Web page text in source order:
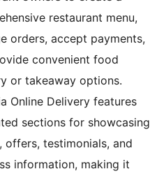
restaurant menu,
orders, accept payments,
convenient food
or takeaway options.
Online Delivery features
sections for showcasing
offers, testimonials, and
information, making it